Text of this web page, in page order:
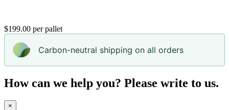
$199.00 per pallet
Carbon-neutral shipping on all orders
How can we help you? Please write to us.
×